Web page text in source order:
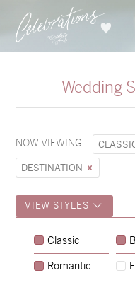
Wedding
NOW VIEWING:
DESTINATION
VIEW STYLES
Classic
Romantic
Sycamore→